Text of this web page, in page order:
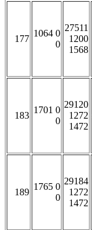
177
1064 0
0
27511
1200
1568
183
1701 0
0
29120
1272
1472
189
1765 0
0
29184
1272
1472